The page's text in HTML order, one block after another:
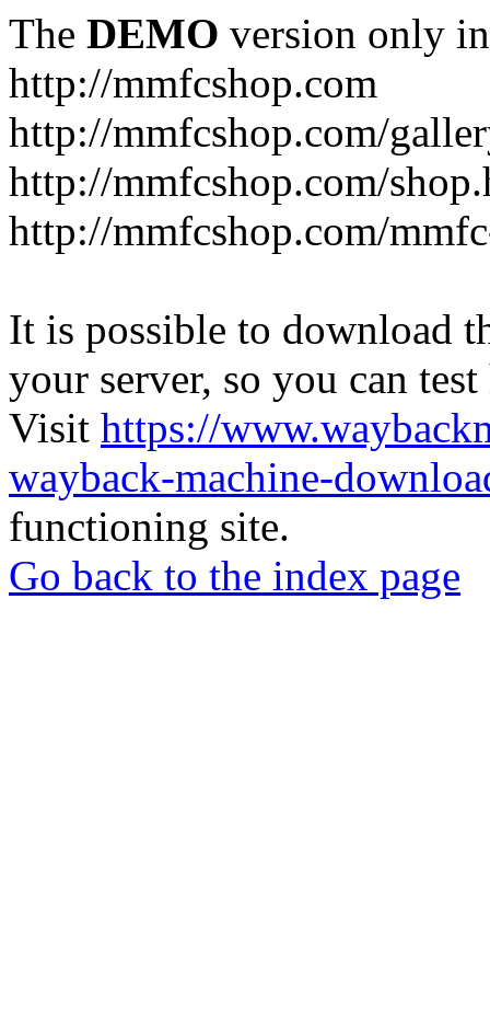
The DEMO version only
http://mmfcshop.com
http://mmfcshop.com/
http://mmfcshop.com/
http://mmfcshop.com/
It is possible to download
your server, so you can
Visit https://
wayback-machine-
functioning site.
Go back to the index page